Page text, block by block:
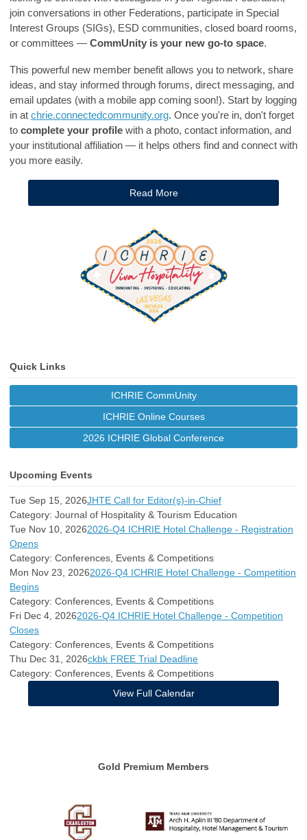
join conversations in other Federations, participate in Special
Interest Groups (SIGs), ESD communities, closed board rooms,
or committees — CommUnity is your new go-to space.
This powerful new member benefit allows you to network, share
ideas, and stay informed through forums, direct messaging, and
email updates (with a mobile app coming soon!). Start by logging
in at chrie.connectedcommunity.org. Once you're in, don't forget
to complete your profile with a photo, contact information, and
your institutional affiliation — it helps others find and connect with
you more easily.
Read More
Quick Links
ICHRIE CommUnity
ICHRIE Online Courses
2026 ICHRIE Global Conference
Upcoming Events
Tue Sep 15, 2026JHTE Call for Editor(s)-in-Chief
Category: Journal of Hospitality & Tourism Education
Tue Nov 10, 20262026-Q4 ICHRIE Hotel Challenge - Registration
Opens
Category: Conferences, Events & Competitions
Mon Nov 23, 20262026-Q4 ICHRIE Hotel Challenge - Competition
Begins
Category: Conferences, Events & Competitions
Fri Dec 4, 20262026-Q4 ICHRIE Hotel Challenge - Competition
Closes
Category: Conferences, Events & Competitions
Thu Dec 31, 2026ckbk FREE Trial Deadline
Category: Conferences, Events & Competitions
View Full Calendar
Gold Premium Members